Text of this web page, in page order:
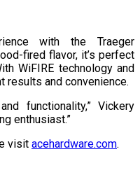
with the Traeger
fired flavor, it’s perfect
WiFIRE technology and
results and convenience.
functionality,” Vickery
enthusiast.”
visit acehardware.com.